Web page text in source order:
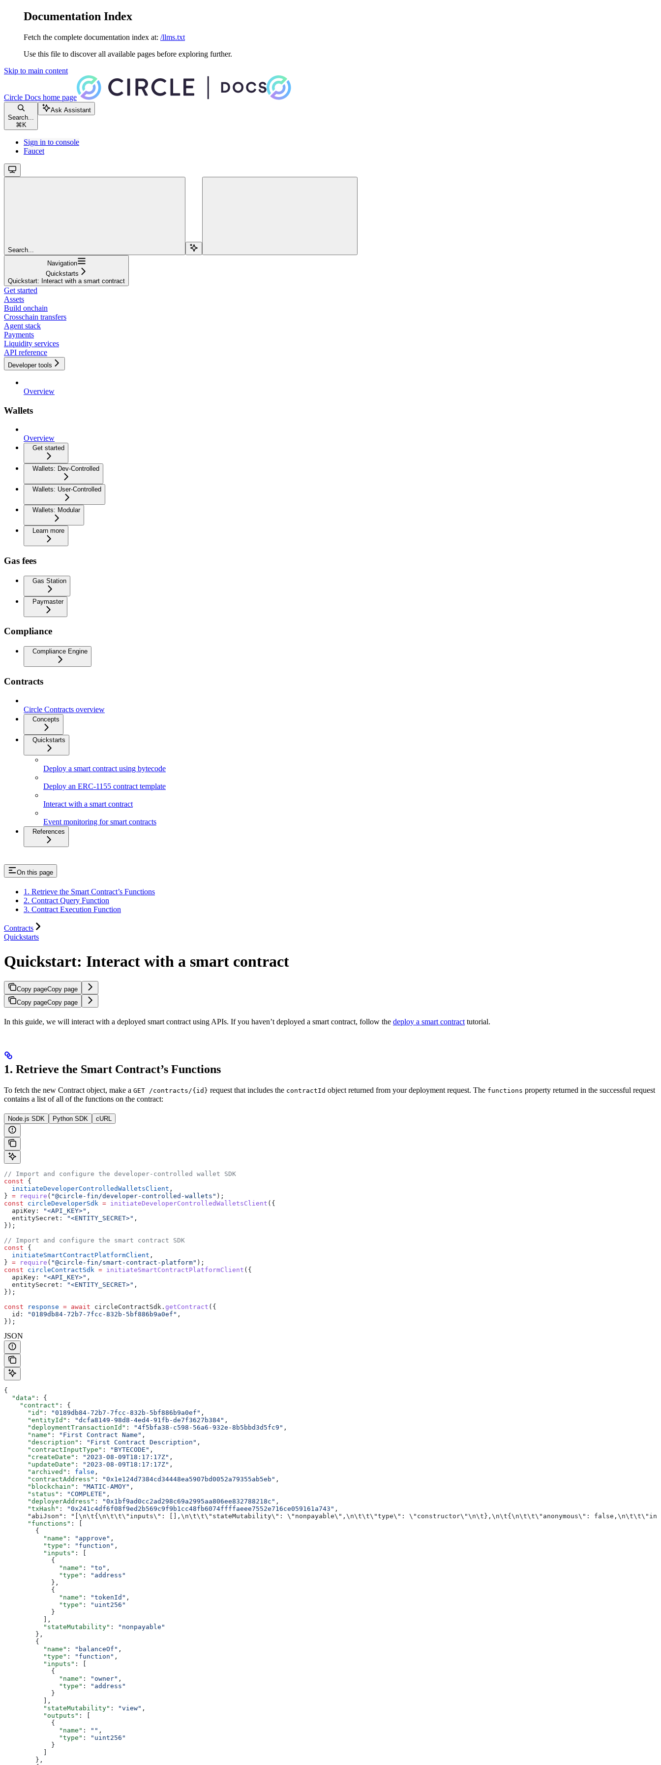
Documentation Index
Fetch the complete documentation index at: /llms.txt
Use this file to discover all available pages before exploring further.
Skip to main content
Circle Docs home page
Search...
⌘ K
Ask Assistant
Sign in to console
Faucet
Search...
Navigation
Quickstarts
Quickstart: Interact with a smart contract
Get started
Assets
Build onchain
Crosschain transfers
Agent stack
Payments
Liquidity services
API reference
Developer tools
Overview
Wallets
Overview
Get started
Wallets: Dev-Controlled
Wallets: User-Controlled
Wallets: Modular
Learn more
Gas fees
Gas Station
Paymaster
Compliance
Compliance Engine
Contracts
Circle Contracts overview
Concepts
Quickstarts
Deploy a smart contract using bytecode
Deploy an ERC-1155 contract template
Interact with a smart contract
Event monitoring for smart contracts
References
On this page
1. Retrieve the Smart Contract’s Functions
2. Contract Query Function
3. Contract Execution Function
Contracts
Quickstarts
Quickstart: Interact with a smart contract
Copy pageCopy page
Copy pageCopy page
In this guide, we will interact with a deployed smart contract using APIs. If you haven’t deployed a smart contract, follow the deploy a smart contract tutorial.
1. Retrieve the Smart Contract’s Functions
To fetch the new Contract object, make a GET /contracts/{id} request that includes the contractId object returned from your deployment request. The functions property returned in the successful request
contains a list of all of the functions on the contract:
Node.js SDK Python SDK cURL
// Import and configure the developer-controlled wallet SDK
const {
  initiateDeveloperControlledWalletsClient
,
} = require ( "@circle-fin/developer-controlled-wallets" );
const circleDeveloperSdk = initiateDeveloperControlledWalletsClient ({
  apiKey:
"<API_KEY>" ,
  entitySecret:
"<ENTITY_SECRET>" ,
});
// Import and configure the smart contract SDK
const {
  initiateSmartContractPlatformClient
,
} = require ( "@circle-fin/smart-contract-platform" );
const circleContractSdk = initiateSmartContractPlatformClient ({
  apiKey:
"<API_KEY>" ,
  entitySecret:
"<ENTITY_SECRET>" ,
});
const response = await circleContractSdk . getContract ({
  id:
"0189db84-72b7-7fcc-832b-5bf886b9a0ef" ,
});
JSON
{
  "data"
: {
    "contract"
: {
      "id"
: "0189db84-72b7-7fcc-832b-5bf886b9a0ef" ,
      "entityId"
: "dcfa8149-98d8-4ed4-91fb-de7f3627b384" ,
      "deploymentTransactionId"
: "4f5bfa38-c598-56a6-932e-8b5bbd3d5fc9" ,
      "name"
: "First Contract Name" ,
      "description"
: "First Contract Description" ,
      "contractInputType"
: "BYTECODE" ,
      "createDate"
: "2023-08-09T18:17:17Z" ,
      "updateDate"
: "2023-08-09T18:17:17Z" ,
      "archived"
: false ,
      "contractAddress"
: "0x1e124d7384cd34448ea5907bd0052a79355ab5eb" ,
      "blockchain"
: "MATIC-AMOY" ,
      "status"
: "COMPLETE" ,
      "deployerAddress"
: "0x1bf9ad0cc2ad298c69a2995aa806ee832788218c" ,
      "txHash"
: "0x241c4df6f08f9ed2b569c9f9b1cc48fb6074ffffaeee7552e716ce059161a743" ,
"abiJson": "[\n\t{\n\t\t\"inputs\": [],\n\t\t\"stateMutability\": \"nonpayable\",\n\t\t\"type\": \"constructor\"\n\t},\n\t{\n\t\t\"anonymous\":
      "functions"
: [
        {
          "name"
: "approve" ,
          "type"
: "function" ,
          "inputs"
: [
            {
              "name"
: "to" ,
              "type"
:
"address"
            },
            {
              "name"
: "tokenId" ,
              "type"
:
"uint256"
            }
          ],
          "stateMutability"
:
"nonpayable"
        },
        {
          "name"
: "balanceOf" ,
          "type"
: "function" ,
          "inputs"
: [
            {
              "name"
: "owner" ,
              "type"
:
"address"
            }
          ],
          "stateMutability"
: "view" ,
          "outputs"
: [
            {
              "name"
: "" ,
              "type"
:
"uint256"
            }
        },